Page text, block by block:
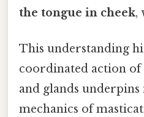
the tongue in cheek,
This understanding
coordinated action of
and glands
mechanics of